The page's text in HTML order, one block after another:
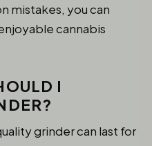
mistakes, you can
cannabis
I
grinder can last for